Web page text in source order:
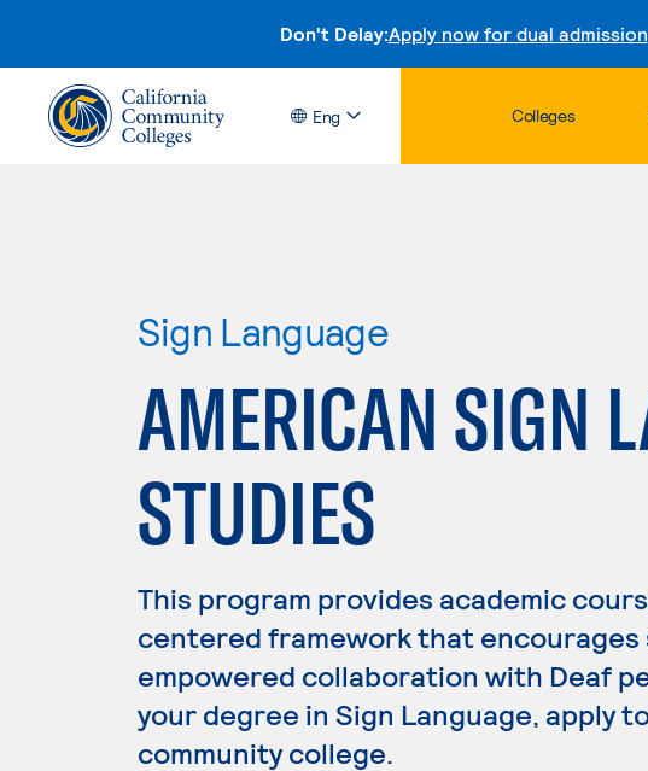
Don't Delay:Apply now for dual admission
Eng Colleges
Sign Language
AMERICAN SIGN
STUDIES
This program provides academic
centered framework that
empowered collaboration with Deaf
your degree in Sign Language, apply
community college.